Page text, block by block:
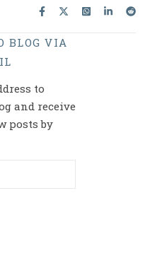
BLOG VIA
to
and receive
posts by